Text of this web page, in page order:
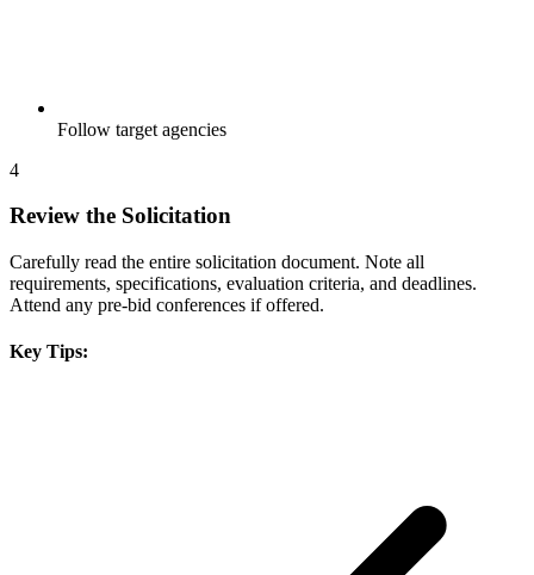
Follow target agencies
4
Review the Solicitation
Carefully read the entire solicitation document. Note all
requirements, specifications, evaluation criteria, and deadlines.
Attend any pre-bid conferences if offered.
Key Tips: